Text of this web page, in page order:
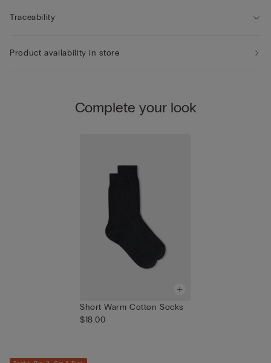
Traceability
Product availability in store
Complete your look
Short Warm Cotton Socks
$18.00